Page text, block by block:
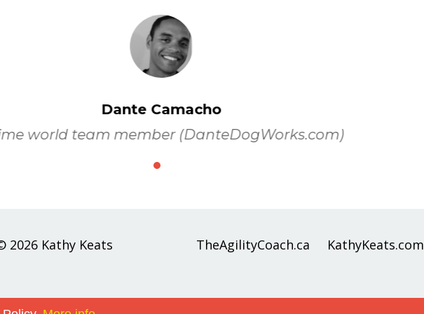
Dante Camacho
world team member (DanteDogWorks.com)
2026 Kathy Keats TheAgilityCoach.ca KathyKeats.com